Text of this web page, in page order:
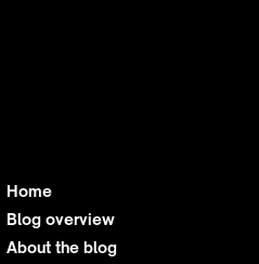
Home
Blog overview
About the blog